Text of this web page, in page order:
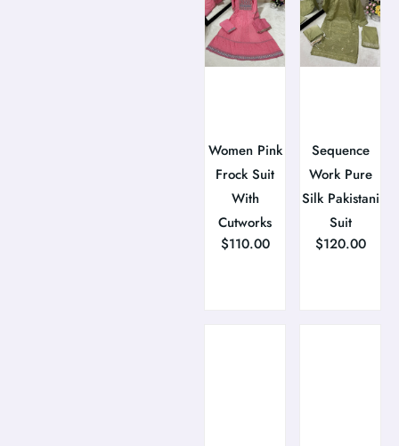
Women Pink
Frock Suit
With
Cutworks
$110.00
Sequence
Work Pure
Silk Pakistani
Suit
$120.00